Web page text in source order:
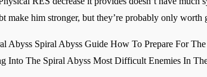
make him stronger, but they’re probably only
Abyss Spiral Abyss Guide How To Prepare For
Into The Spiral Abyss Most Difficult Enemies In